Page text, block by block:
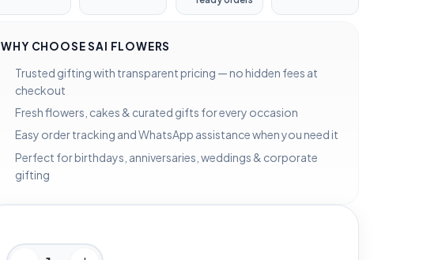
WHY CHOOSE SAI FLOWERS
Trusted gifting with transparent pricing — no hidden fees at
checkout
Fresh flowers, cakes & curated gifts for every occasion
Easy order tracking and WhatsApp assistance when you need it
Perfect for birthdays, anniversaries, weddings & corporate
gifting